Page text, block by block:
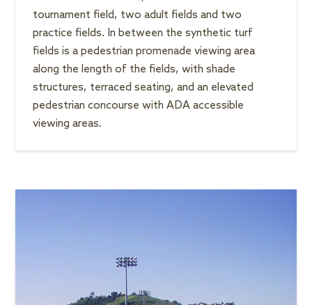
tournament field, two adult fields and two
practice fields. In between the synthetic turf
fields is a pedestrian promenade viewing area
along the length of the fields, with shade
structures, terraced seating, and an elevated
pedestrian concourse with ADA accessible
viewing areas.